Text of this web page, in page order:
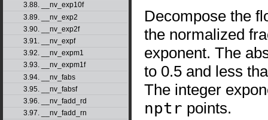
3.88. __nv_exp10f
3.89. __nv_exp2
3.90. __nv_exp2f
3.91. __nv_expf
3.92. __nv_expm1
3.93. __nv_expm1f
3.94. __nv_fabs
3.95. __nv_fabsf
3.96. __nv_fadd_rd
3.97. __nv_fadd_rn
Decompose the
the normalized
exponent. The
to 0.5 and less
The integer
nptr points.